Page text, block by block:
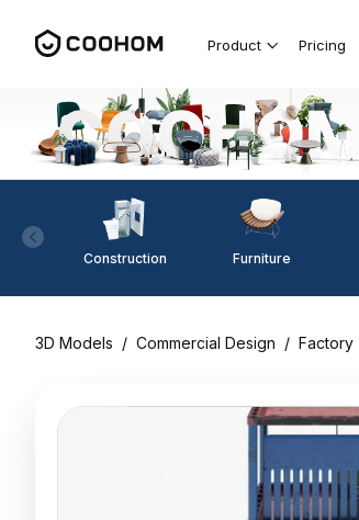
Product Pricing
Construction Furniture
3D Models / Commercial Design / Factory